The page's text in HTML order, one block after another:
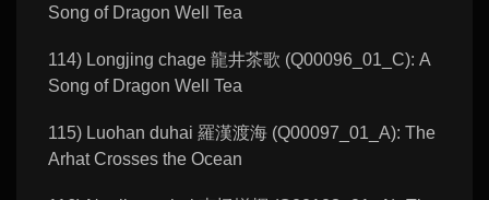
Song of Dragon Well Tea
114) Longjing chage 龍井茶歌 (Q00096_01_C): A
Song of Dragon Well Tea
115) Luohan duhai 羅漢渡海 (Q00097_01_A): The
Arhat Crosses the Ocean